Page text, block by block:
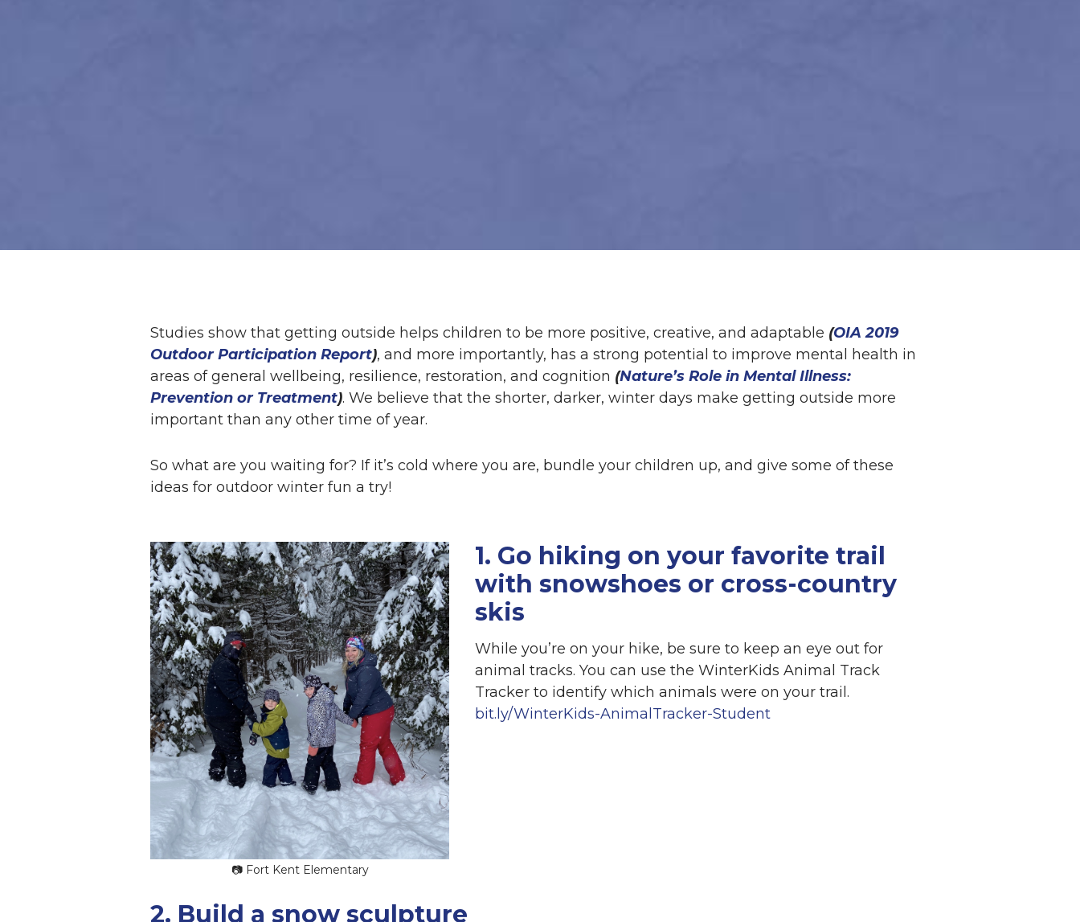
Studies show that getting outside helps children to be more positive, creative, and adaptable (OIA 2019
Outdoor Participation Report), and more importantly, has a strong potential to improve mental health in
areas of general wellbeing, resilience, restoration, and cognition (Nature’s Role in Mental Illness:
Prevention or Treatment). We believe that the shorter, darker, winter days make getting outside more
important than any other time of year.
So what are you waiting for? If it’s cold where you are, bundle your children up, and give some of these
ideas for outdoor winter fun a try!
📷 Fort Kent Elementary
1. Go hiking on your favorite trail
with snowshoes or cross-country
skis
While you’re on your hike, be sure to keep an eye out for
animal tracks. You can use the WinterKids Animal Track
Tracker to identify which animals were on your trail.
bit.ly/WinterKids-AnimalTracker-Student
2. Build a snow sculpture